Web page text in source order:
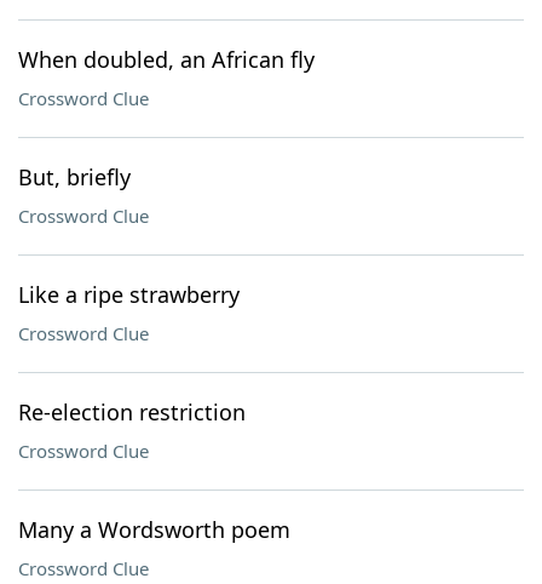
When doubled, an African fly
Crossword Clue
But, briefly
Crossword Clue
Like a ripe strawberry
Crossword Clue
Re-election restriction
Crossword Clue
Many a Wordsworth poem
Crossword Clue